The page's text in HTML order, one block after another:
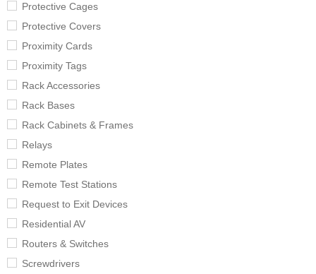
Protective Cages
Protective Covers
Proximity Cards
Proximity Tags
Rack Accessories
Rack Bases
Rack Cabinets & Frames
Relays
Remote Plates
Remote Test Stations
Request to Exit Devices
Residential AV
Routers & Switches
Screwdrivers